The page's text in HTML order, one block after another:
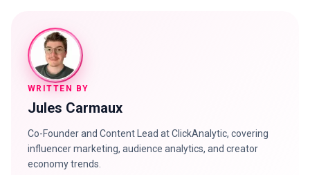
WRITTEN BY
Jules Carmaux
Co-Founder and Content Lead at ClickAnalytic, covering
influencer marketing, audience analytics, and creator
economy trends.